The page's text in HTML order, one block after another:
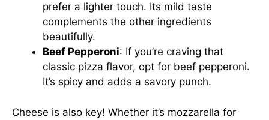
prefer a lighter touch. Its mild taste
complements the other ingredients
beautifully.
Beef Pepperoni: If you’re craving that
classic pizza flavor, opt for beef pepperoni.
It’s spicy and adds a savory punch.
Cheese is also key! Whether it’s mozzarella for